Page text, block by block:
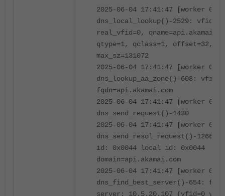
2025-06-04 17:41:47 [worker 0]
dns_local_lookup()-2529: vfid=0,
real_vfid=0,
qtype=1, qclass=1, offset=32,
max_sz=131072
2025-06-04 17:41:47 [worker 0]
dns_lookup_aa_zone()-608:
fqdn=api.akamai.com
2025-06-04 17:41:47 [worker 0]
dns_send_request()-1430
2025-06-04 17:41:47 [worker 0]
dns_send_resol_request()-1266:
id: 0x0044 local id: 0x0044
domain=api.akamai.com
2025-06-04 17:41:47 [worker 0]
dns_find_best_server()-654:
server: 10.5.20.107 (vfid=0